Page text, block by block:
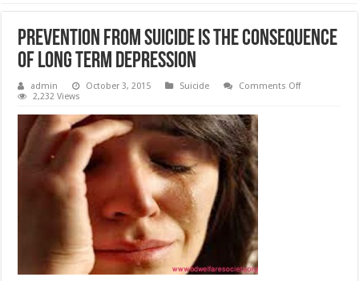
Prevention from Suicide Is The Consequence
Of Long Term Depression
admin October 3, 2015 Suicide Comments Offon
2,232 Views